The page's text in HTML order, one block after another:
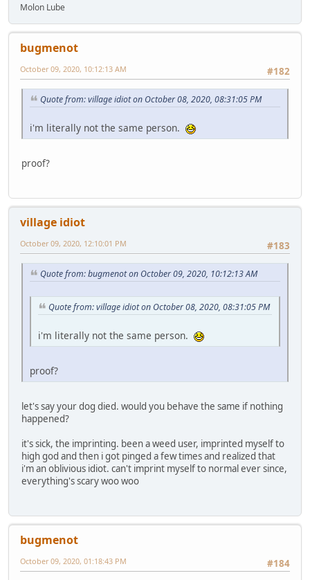
Molon Lube
bugmenоt
#182
October 09, 2020, 10:12:13 AM
Quote from: village idiot on October 08, 2020, 08:31:05 PM
i'm literally not the same person.
proof?
village idiot
#183
October 09, 2020, 12:10:01 PM
Quote from: bugmenоt on October 09, 2020, 10:12:13 AM
Quote from: village idiot on October 08, 2020, 08:31:05 PM
i'm literally not the same person.
proof?
let's say your dog died. would you behave the same if nothing
happened?
it's sick, the imprinting. been a weed user, imprinted myself to
high god and then i got pinged a few times and realized that
i'm an oblivious idiot. can't imprint myself to normal ever since,
everything's scary woo woo
bugmenоt
#184
October 09, 2020, 01:18:43 PM